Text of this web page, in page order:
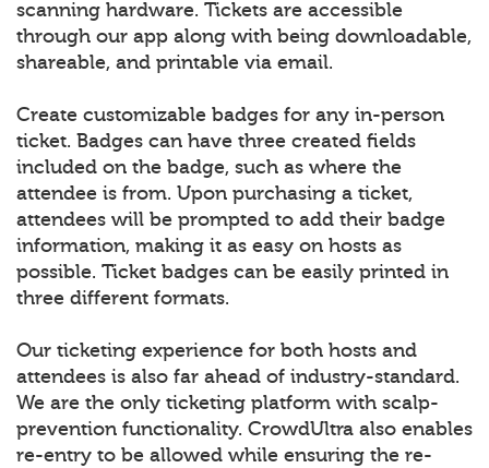
scanning hardware. Tickets are accessible
through our app along with being downloadable,
shareable, and printable via email.
Create customizable badges for any in-person
ticket. Badges can have three created fields
included on the badge, such as where the
attendee is from. Upon purchasing a ticket,
attendees will be prompted to add their badge
information, making it as easy on hosts as
possible. Ticket badges can be easily printed in
three different formats.
Our ticketing experience for both hosts and
attendees is also far ahead of industry-standard.
We are the only ticketing platform with scalp-
prevention functionality. CrowdUltra also enables
re-entry to be allowed while ensuring the re-